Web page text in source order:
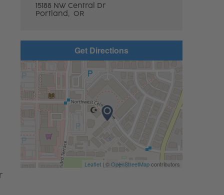
15188 NW Central Dr
Portland, OR
Get Directions
Leaflet| ©OpenStreetMapcontributors